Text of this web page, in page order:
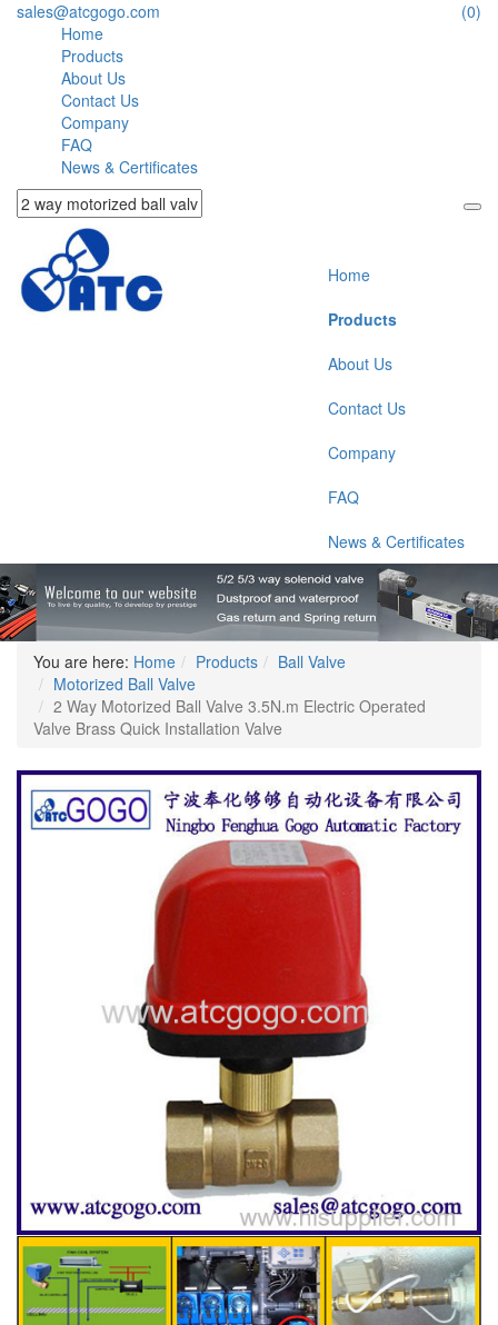
sales@atcgogo.com
(0)
Home
Products
About Us
Contact Us
Company
FAQ
News & Certificates
Home
Products
About Us
Contact Us
Company
FAQ
News & Certificates
You are here: Home Products
Ball Valve
Motorized Ball Valve
2 Way Motorized Ball Valve 3.5N.m Electric Operated
Valve Brass Quick Installation Valve